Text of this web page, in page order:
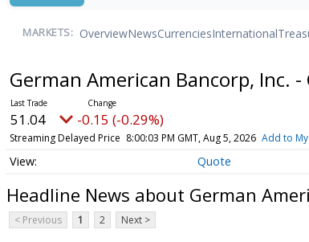
MARKETS: OverviewNewsCurrenciesInternational
German American Bancorp, Inc.
51.04 -0.15 (-0.29%)
Streaming Delayed Price 8:00:03 PM GMT, Aug 5, 2026 Add to
Quote
Headline News about German
< Previous 1 2 Next >